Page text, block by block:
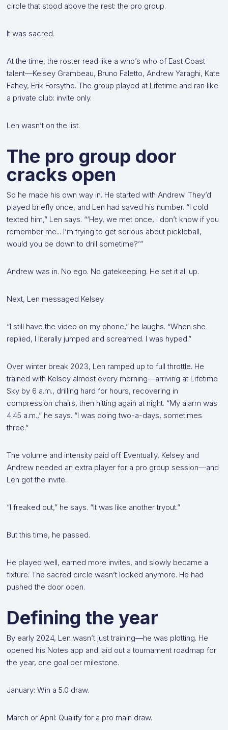
circle that stood above the rest: the pro group.
It was sacred.
At the time, the roster read like a who’s who of East Coast
talent—Kelsey Grambeau, Bruno Faletto, Andrew Yaraghi, Kate
Fahey, Erik Forsythe. The group played at Lifetime and ran like
a private club: invite only.
Len wasn’t on the list.
The pro group door
cracks open
So he made his own way in. He started with Andrew. They’d
played briefly once, and Len had saved his number. “I cold
texted him,” Len says. “‘Hey, we met once, I don’t know if you
remember me... I’m trying to get serious about pickleball,
would you be down to drill sometime?’”
Andrew was in. No ego. No gatekeeping. He set it all up.
Next, Len messaged Kelsey.
“I still have the video on my phone,” he laughs. “When she
replied, I literally jumped and screamed. I was hyped.”
Over winter break 2023, Len ramped up to full throttle. He
trained with Kelsey almost every morning—arriving at Lifetime
Sky by 6 a.m., drilling hard for hours, recovering in
compression chairs, then hitting again at night. “My alarm was
4:45 a.m.,” he says. “I was doing two-a-days, sometimes
three.”
The volume and intensity paid off. Eventually, Kelsey and
Andrew needed an extra player for a pro group session—and
Len got the invite.
“I freaked out,” he says. “It was like another tryout.”
But this time, he passed.
He played well, earned more invites, and slowly became a
fixture. The sacred circle wasn’t locked anymore. He had
pushed the door open.
Defining the year
By early 2024, Len wasn’t just training—he was plotting. He
opened his Notes app and laid out a tournament roadmap for
the year, one goal per milestone.
January: Win a 5.0 draw.
March or April: Qualify for a pro main draw.